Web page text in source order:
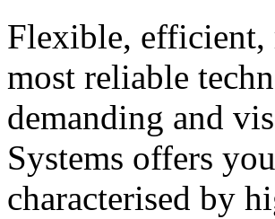
Flexible, efficient,
most reliable
demanding and
Systems offers
characterised by